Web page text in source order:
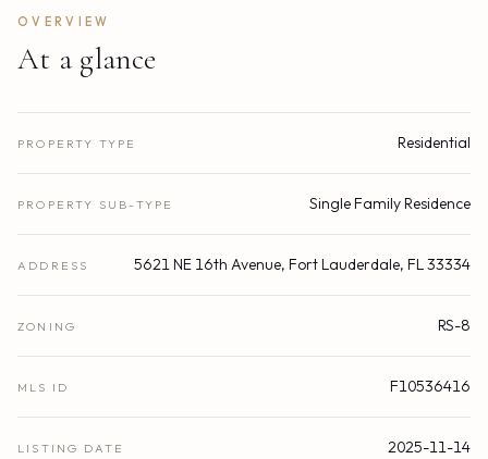
OVERVIEW
At a glance
PROPERTY TYPE Residential
PROPERTY SUB-TYPE Single Family Residence
ADDRESS 5621 NE 16th Avenue, Fort Lauderdale, FL 33334
ZONING RS-8
MLS ID F10536416
LISTING DATE 2025-11-14